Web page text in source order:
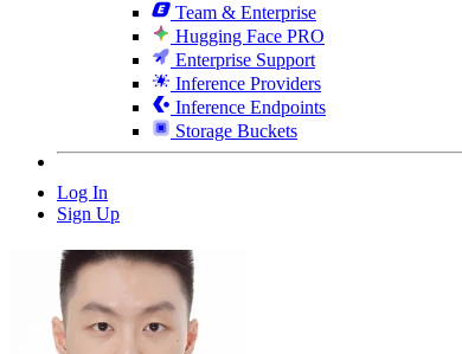
Team & Enterprise
Hugging Face PRO
Enterprise Support
Inference Providers
Inference Endpoints
Storage Buckets
Log In
Sign Up